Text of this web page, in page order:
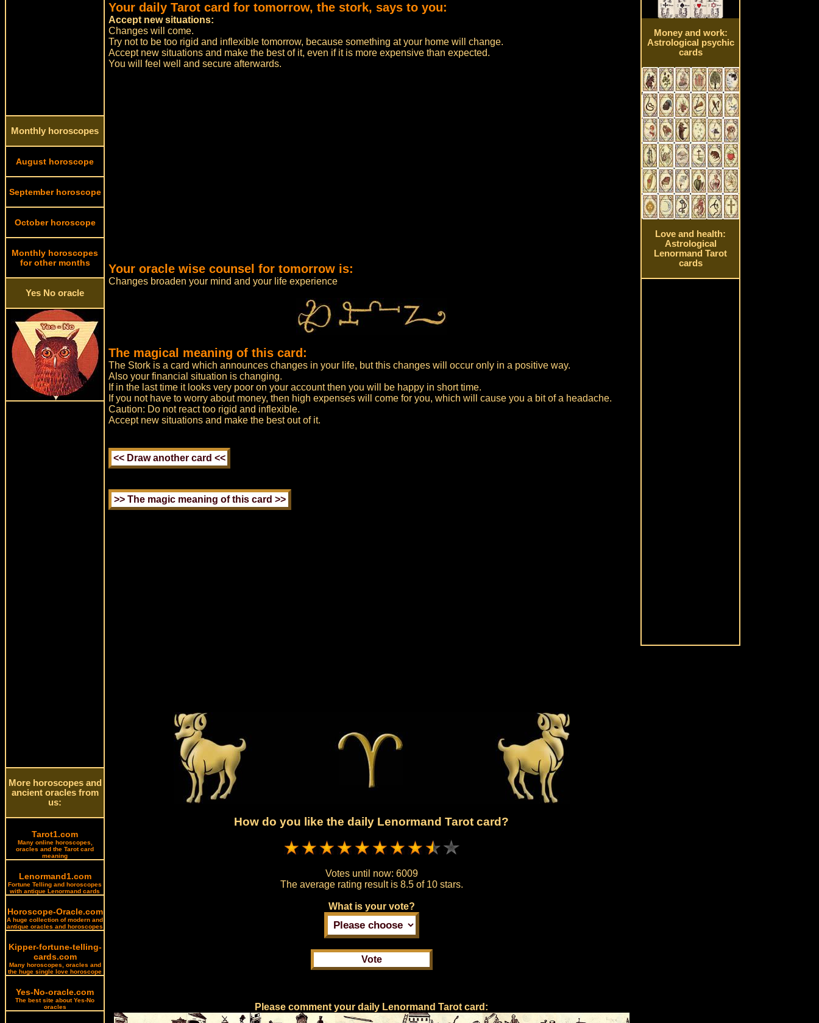
Monthly horoscopes
August horoscope
September horoscope
October horoscope
Monthly horoscopes
for other months
Yes No oracle
More horoscopes and
ancient oracles from
us:
Tarot1.com
Many online horoscopes,
oracles and the Tarot card
meaning
Lenormand1.com
Fortune Telling and horoscopes
with antique Lenormand cards
Horoscope-Oracle.com
A huge collection of modern and
antique oracles and horoscopes
Kipper-fortune-telling-
cards.com
Many horoscopes, oracles and
the huge single love horoscope
Yes-No-oracle.com
The best site about Yes-No
oracles
Your daily Tarot card for tomorrow, the stork, says to you:
Accept new situations:
Changes will come.
Try not to be too rigid and inflexible tomorrow, because something at your home will change.
Accept new situations and make the best of it, even if it is more expensive than expected.
You will feel well and secure afterwards.
Your oracle wise counsel for tomorrow is:
Changes broaden your mind and your life experience
The magical meaning of this card:
The Stork is a card which announces changes in your life, but this changes will occur only in a positive way.
Also your financial situation is changing.
If in the last time it looks very poor on your account then you will be happy in short time.
If you not have to worry about money, then high expenses will come for you, which will cause you a bit of a headache.
Caution: Do not react too rigid and inflexible.
Accept new situations and make the best out of it.
How do you like the daily Lenormand Tarot card?
Votes until now: 6009
The average rating result is 8.5 of 10 stars.
What is your vote?
Please comment your daily Lenormand Tarot card:
Money and work:
Astrological psychic
cards
Love and health:
Astrological
Lenormand Tarot
cards